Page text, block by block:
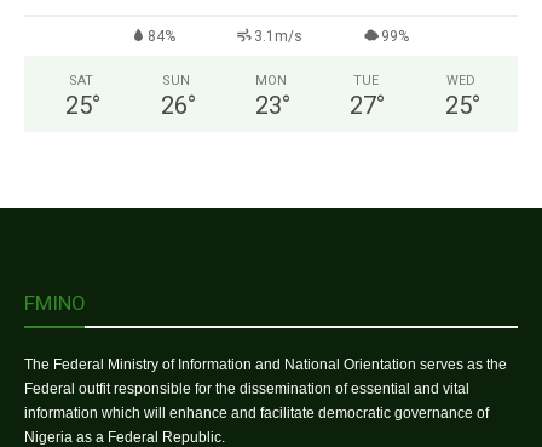
84% 3.1m/s 99%
SAT
25°
SUN
26°
MON
23°
TUE
27°
WED
25°
FMINO
The Federal Ministry of Information and National Orientation serves as the
Federal outfit responsible for the dissemination of essential and vital
information which will enhance and facilitate democratic governance of
Nigeria as a Federal Republic.